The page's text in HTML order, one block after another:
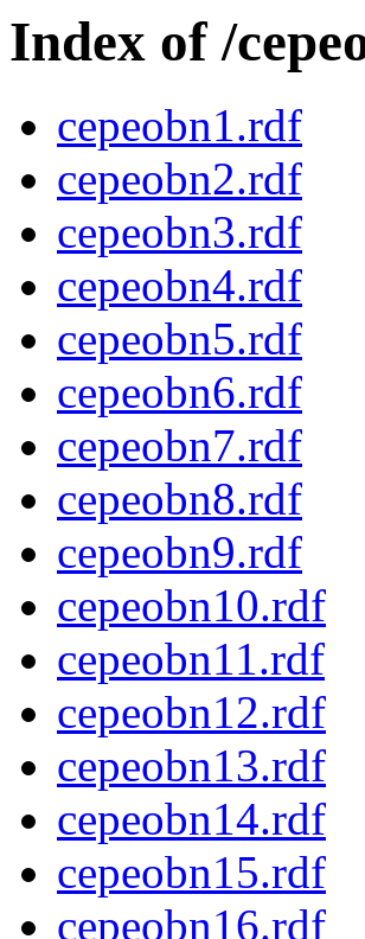
Index of /
cepeobn1.rdf
cepeobn2.rdf
cepeobn3.rdf
cepeobn4.rdf
cepeobn5.rdf
cepeobn6.rdf
cepeobn7.rdf
cepeobn8.rdf
cepeobn9.rdf
cepeobn10.rdf
cepeobn11.rdf
cepeobn12.rdf
cepeobn13.rdf
cepeobn14.rdf
cepeobn15.rdf
cepeobn16.rdf